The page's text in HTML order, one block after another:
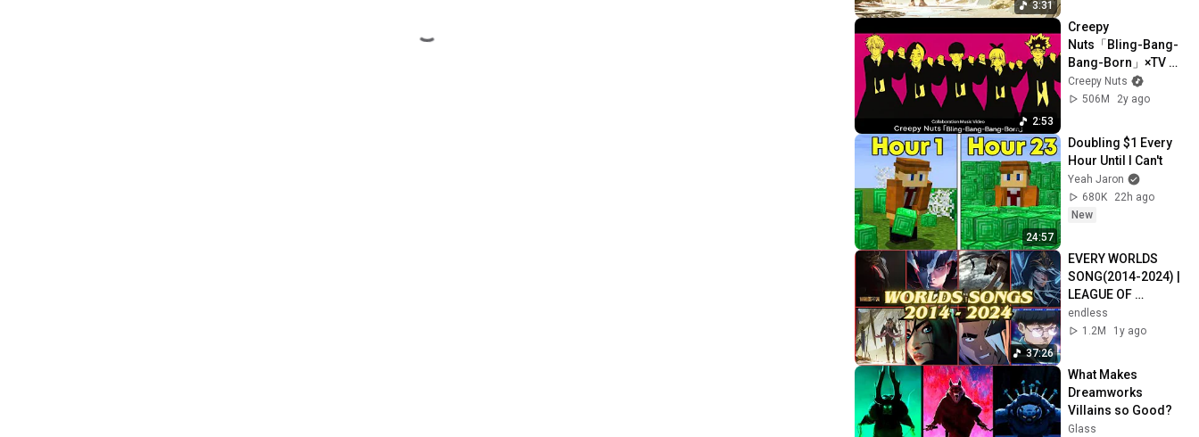
Atlanta
Night 2
3:31
2:53
Creepy
Nuts「Bling-Bang-
Bang-Born」×TV
Anime「マッシュ
ル-MASHLE-」
Music Video
Creepy Nuts
506M
2y ago
24:57
Doubling $1 Every
Hour Until I Can't
Yeah Jaron
680K
22h ago
New
37:26
EVERY WORLDS
SONG(2014-2024) |
LEAGUE OF
LEGENDS
endless
1.2M
1y ago
What Makes
Dreamworks
Villains so Good?
Glass